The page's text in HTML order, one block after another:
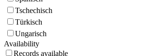
Tschechisch
Türkisch
Ungarisch
Availability
Records available